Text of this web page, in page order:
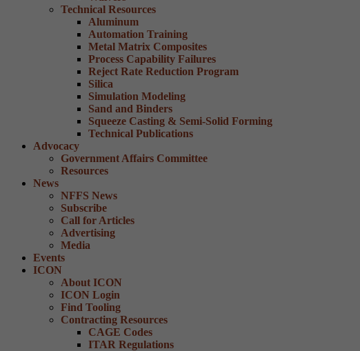
Technical Resources
Aluminum
Automation Training
Metal Matrix Composites
Process Capability Failures
Reject Rate Reduction Program
Silica
Simulation Modeling
Sand and Binders
Squeeze Casting & Semi-Solid Forming
Technical Publications
Advocacy
Government Affairs Committee
Resources
News
NFFS News
Subscribe
Call for Articles
Advertising
Media
Events
ICON
About ICON
ICON Login
Find Tooling
Contracting Resources
CAGE Codes
ITAR Regulations